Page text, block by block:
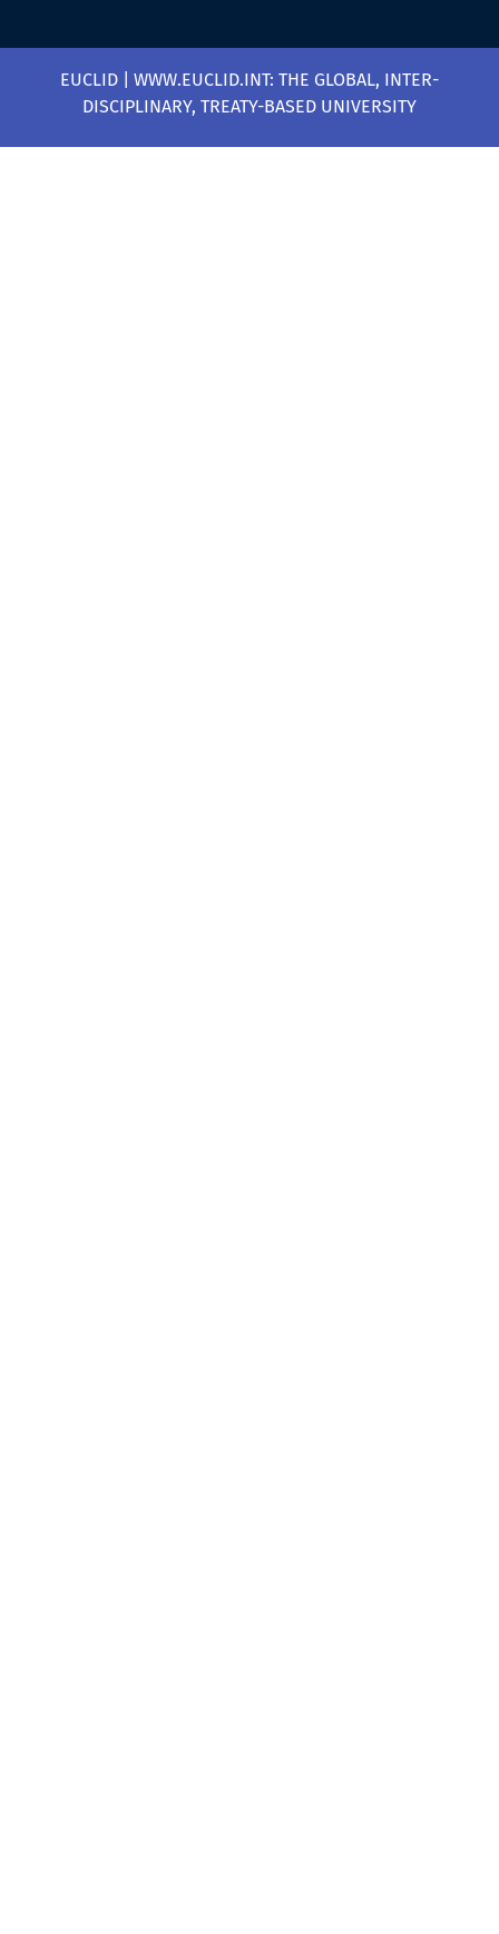
EUCLID | WWW.EUCLID.INT: THE GLOBAL, INTER-
DISCIPLINARY, TREATY-BASED UNIVERSITY